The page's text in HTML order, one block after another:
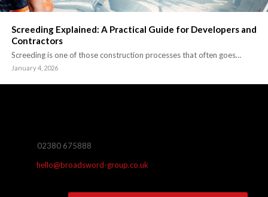
Screeding Explained: A Practical Guide for Developers and
Contractors
Screeding is one of those construction processes that often goes…
January 4, 2026
02380 675888
hello@broadsword-group.co.uk